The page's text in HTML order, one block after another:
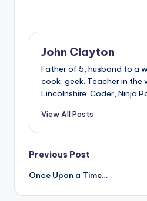
John Clayton
Father of 5, husband to a
cook, geek. Teacher in the
Lincolnshire. Coder, Ninja
View All Posts
Post
navigation
Previous Post
Once Upon a Time…